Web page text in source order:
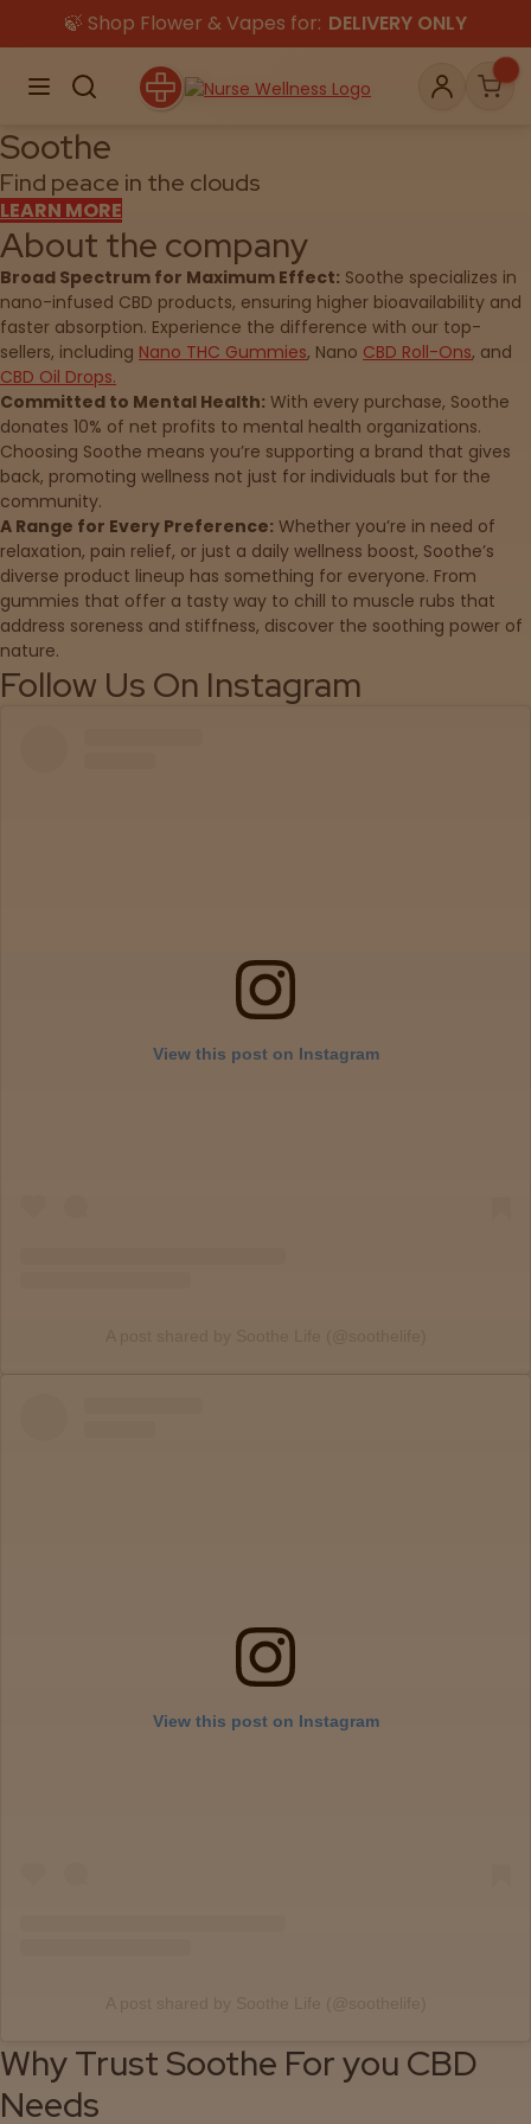
🍃 Shop Flower & Vapes for: DELIVERY ONLY
MenuSearch AccountCart
Shop THC CBD
Gummies
Beverages Pre-Rolls Concentrate
Vapes
Tinctures
Topicals Merch Pet Care
Sleepy
Energized
Directions
Soothe
Find peace in the clouds
LEARN MORE
About the company
Broad Spectrum for Maximum Effect: Soothe specializes in
nano-infused CBD products, ensuring higher bioavailability and
faster absorption. Experience the difference with our top-
sellers, including Nano THC Gummies, Nano CBD Roll-Ons, and
CBD Oil Drops.
Committed to Mental Health: With every purchase, Soothe
donates 10% of net profits to mental health organizations.
Choosing Soothe means you’re supporting a brand that gives
back, promoting wellness not just for individuals but for the
community.
A Range for Every Preference: Whether you’re in need of
relaxation, pain relief, or just a daily wellness boost, Soothe’s
diverse product lineup has something for everyone. From
gummies that offer a tasty way to chill to muscle rubs that
address soreness and stiffness, discover the soothing power of
nature.
Follow Us On Instagram
View this post on Instagram
View this post on Instagram
Why Trust Soothe For you CBD
Needs